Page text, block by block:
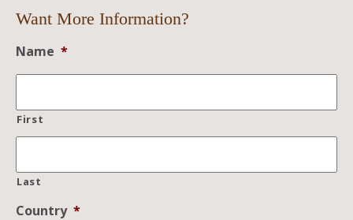
Want More Information?
Name *
First
Last
Country *